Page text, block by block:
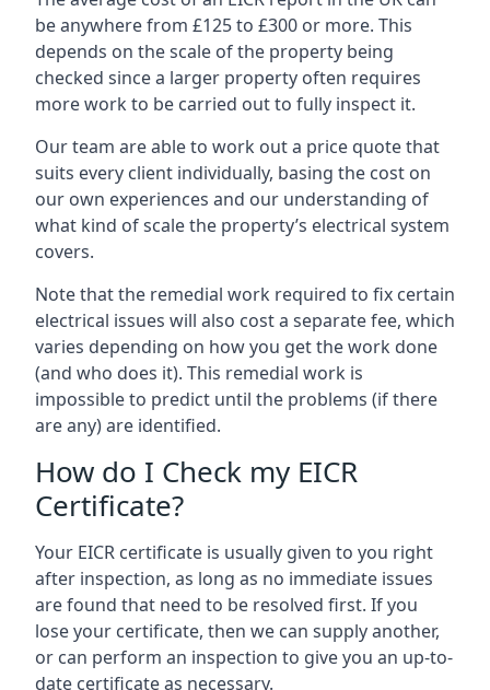
be anywhere from £125 to £300 or more. This
depends on the scale of the property being
checked since a larger property often requires
more work to be carried out to fully inspect it.
Our team are able to work out a price quote that
suits every client individually, basing the cost on
our own experiences and our understanding of
what kind of scale the property’s electrical system
covers.
Note that the remedial work required to fix certain
electrical issues will also cost a separate fee, which
varies depending on how you get the work done
(and who does it). This remedial work is
impossible to predict until the problems (if there
are any) are identified.
How do I Check my EICR
Certificate?
Your EICR certificate is usually given to you right
after inspection, as long as no immediate issues
are found that need to be resolved first. If you
lose your certificate, then we can supply another,
or can perform an inspection to give you an up-to-
date certificate as necessary.